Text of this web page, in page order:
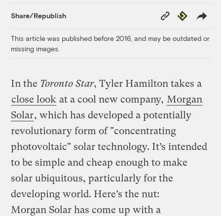
Share/Republish
Copy
Link
Republish
This article was published before 2016, and may be outdated or
missing images.
In the Toronto Star, Tyler Hamilton takes a
close look at a cool new company, Morgan
Solar, which has developed a potentially
revolutionary form of "concentrating
photovoltaic" solar technology. It’s intended
to be simple and cheap enough to make
solar ubiquitous, particularly for the
developing world. Here’s the nut:
Morgan Solar has come up with a